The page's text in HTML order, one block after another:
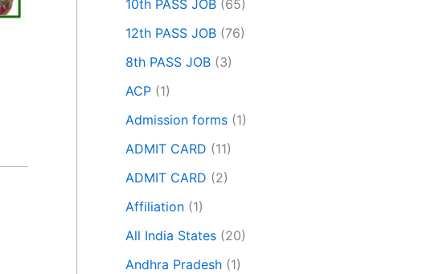
10th PASS JOB (65)
12th PASS JOB (76)
8th PASS JOB (3)
ACP (1)
Admission forms (1)
ADMIT CARD (11)
ADMIT CARD (2)
Affiliation (1)
All India States (20)
Andhra Pradesh (1)